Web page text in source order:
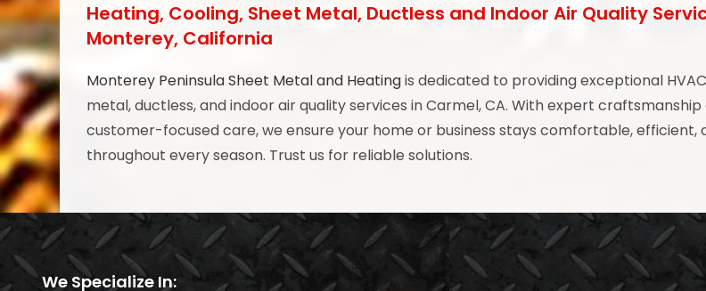
Heating, Cooling, Sheet Metal, Ductless and Indoor Air Quality
Monterey, California
Monterey Peninsula Sheet Metal and Heatingis dedicated to providing exceptional
metal, ductless, and indoor air quality services in Carmel, CA. With expert craftsmanship
customer-focused care, we ensure your home or business stays comfortable, efficient,
throughout every season. Trust us for reliable solutions.
We Specialize In: